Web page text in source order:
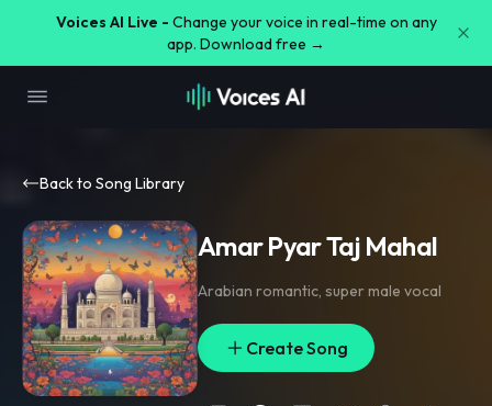
Voices AI Live - Change your voice in real-time on any
app. Download free →
Back to Song Library
Amar Pyar Taj Mahal
Arabian romantic, super male vocal
Create Song